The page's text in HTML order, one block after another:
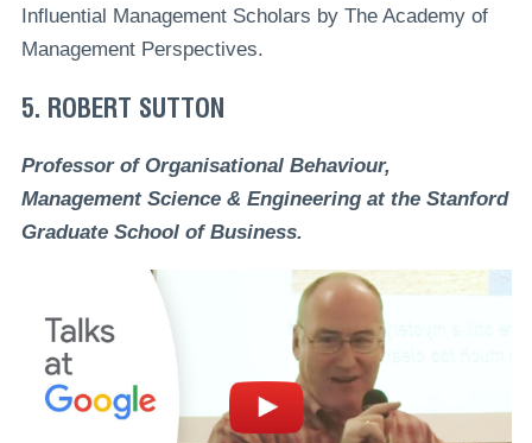
Influential Management Scholars by The Academy of
Management Perspectives.
5. ROBERT SUTTON
Professor of Organisational Behaviour,
Management Science & Engineering at the Stanford
Graduate School of Business.